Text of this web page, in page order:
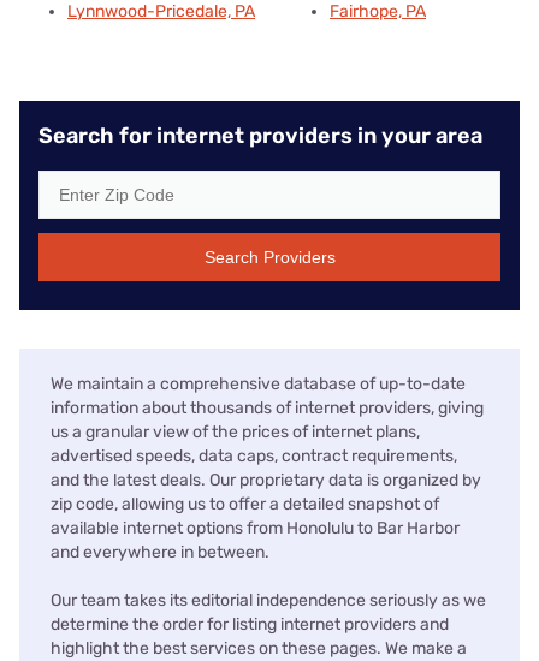
Lynnwood-Pricedale, PA
Fairhope, PA
Search for internet providers in your area
Search Providers
We maintain a comprehensive database of up-to-date
information about thousands of internet providers, giving
us a granular view of the prices of internet plans,
advertised speeds, data caps, contract requirements,
and the latest deals. Our proprietary data is organized by
zip code, allowing us to offer a detailed snapshot of
available internet options from Honolulu to Bar Harbor
and everywhere in between.
Our team takes its editorial independence seriously as we
determine the order for listing internet providers and
highlight the best services on these pages. We make a